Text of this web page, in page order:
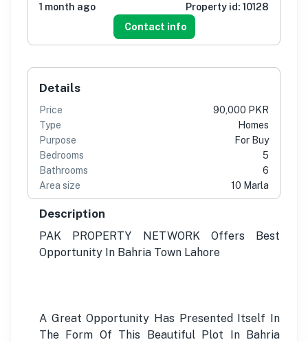
1 month ago
Property id: 10128
Contact info
Details
Price
90,000 PKR
Type
Homes
Purpose
For Buy
Bedrooms
5
Bathrooms
6
Area size
10 Marla
Description
PAK PROPERTY NETWORK Offers Best
Opportunity In Bahria Town Lahore
A Great Opportunity Has Presented Itself In
The Form Of This Beautiful Plot In Bahria